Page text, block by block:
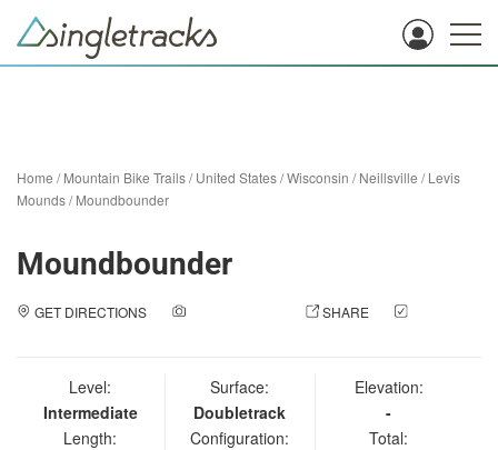
Home /Mountain Bike Trails/United States/Wisconsin /Neillsville /Levis
Mounds/Moundbounder
Moundbounder
GET DIRECTIONS SHARE
Level:
Intermediate
Length:
Surface:
Doubletrack
Configuration:
Elevation:
-
Total: